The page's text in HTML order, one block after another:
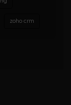
zoho crm